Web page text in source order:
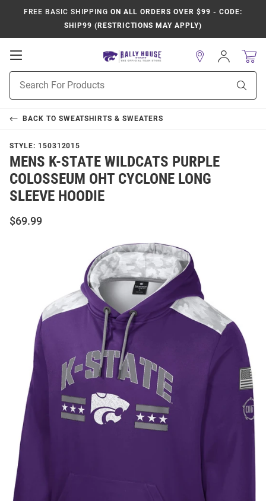
FREE BASIC SHIPPING ON ALL ORDERS OVER $99 - CODE:
SHIP99 (RESTRICTIONS MAY APPLY)
Open
Navigation
Search
Sign
In
BACK TO SWEATSHIRTS & SWEATERS
STYLE: 150312015
MENS K-STATE WILDCATS PURPLE
COLOSSEUM OHT CYCLONE LONG
SLEEVE HOODIE
$69.99